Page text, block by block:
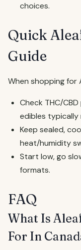
choices.
Quick
Guide
When shopping for
Check THC/
edibles typically
Keep sealed,
heat/humidity
Start low, go
formats.
FAQ
What Is
For In